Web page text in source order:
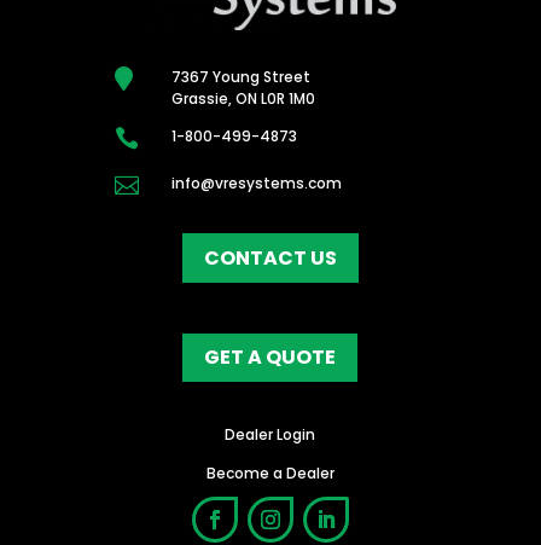

7367 Young Street
Grassie, ON L0R 1M0
 1-800-499-4873
 info@vresystems.com
CONTACT US
GET A QUOTE
Dealer Login
Become a Dealer